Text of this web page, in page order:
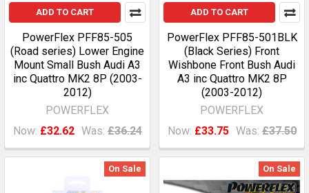
ADD TO CART
PowerFlex PFF85-505
(Road series) Lower Engine
Mount Small Bush Audi A3
inc Quattro MK2 8P (2003-
2012)
POWERFLEX
Now: £32.62 Was: £36.24
ADD TO CART
PowerFlex PFF85-501BLK
(Black Series) Front
Wishbone Front Bush Audi
A3 inc Quattro MK2 8P
(2003-2012)
POWERFLEX
Now: £33.75 Was: £37.50
On Sale On Sale